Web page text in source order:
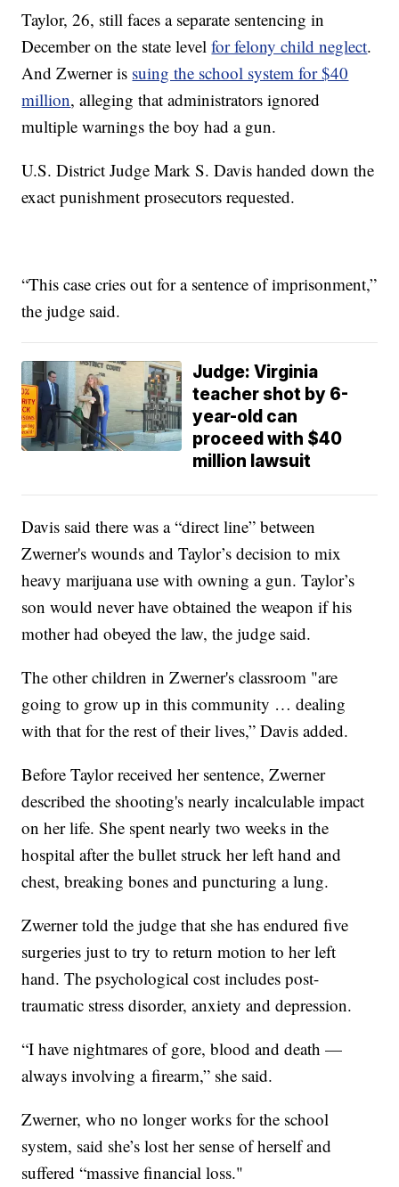
Taylor, 26, still faces a separate sentencing in
December on the state levelfor felony child neglect.
And Zwerner is suing the school system for $40
million, alleging that administrators ignored
multiple warnings the boy had a gun.
U.S. District Judge Mark S. Davis handed down the
exact punishment prosecutors requested.
“This case cries out for a sentence of imprisonment,”
the judge said.
Judge: Virginia
teacher shot by 6-
year-old can
proceed with $40
million lawsuit
Davis said there was a “direct line” between
Zwerner's wounds and Taylor’s decision to mix
heavy marijuana use with owning a gun. Taylor’s
son would never have obtained the weapon if his
mother had obeyed the law, the judge said.
The other children in Zwerner's classroom "are
going to grow up in this community … dealing
with that for the rest of their lives,” Davis added.
Before Taylor received her sentence, Zwerner
described the shooting's nearly incalculable impact
on her life. She spent nearly two weeks in the
hospital after the bullet struck her left hand and
chest, breaking bones and puncturing a lung.
Zwerner told the judge that she has endured five
surgeries just to try to return motion to her left
hand. The psychological cost includes post-
traumatic stress disorder, anxiety and depression.
“I have nightmares of gore, blood and death —
always involving a firearm,” she said.
Zwerner, who no longer works for the school
system, said she’s lost her sense of herself and
suffered “massive financial loss."